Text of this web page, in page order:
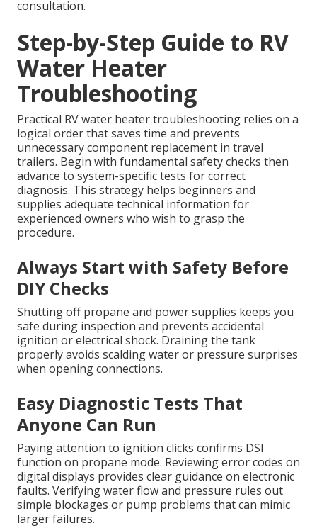
consultation.
Step-by-Step Guide to RV
Water Heater
Troubleshooting
Practical RV water heater troubleshooting relies on a
logical order that saves time and prevents
unnecessary component replacement in travel
trailers. Begin with fundamental safety checks then
advance to system-specific tests for correct
diagnosis. This strategy helps beginners and
supplies adequate technical information for
experienced owners who wish to grasp the
procedure.
Always Start with Safety Before
DIY Checks
Shutting off propane and power supplies keeps you
safe during inspection and prevents accidental
ignition or electrical shock. Draining the tank
properly avoids scalding water or pressure surprises
when opening connections.
Easy Diagnostic Tests That
Anyone Can Run
Paying attention to ignition clicks confirms DSI
function on propane mode. Reviewing error codes on
digital displays provides clear guidance on electronic
faults. Verifying water flow and pressure rules out
simple blockages or pump problems that can mimic
larger failures.